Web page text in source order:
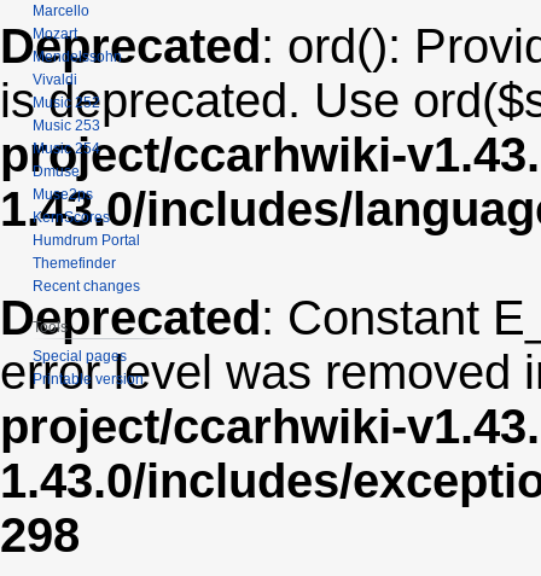
Deprecated: ord():
is deprecated. Use
project/ccarhwiki-
1.43.0/includes/
Deprecated: Constant
error level was removed
project/ccarhwiki-
1.43.0/includes/
298
Marcello
Mozart
Mendelssohn
Vivaldi
Music 252
Music 253
Music 254
Dmuse
Muse2ps
KernScores
Humdrum Portal
Themefinder
Recent changes
Tools
Special pages
Printable version